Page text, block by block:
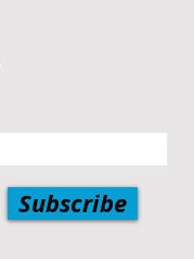
Subscribe